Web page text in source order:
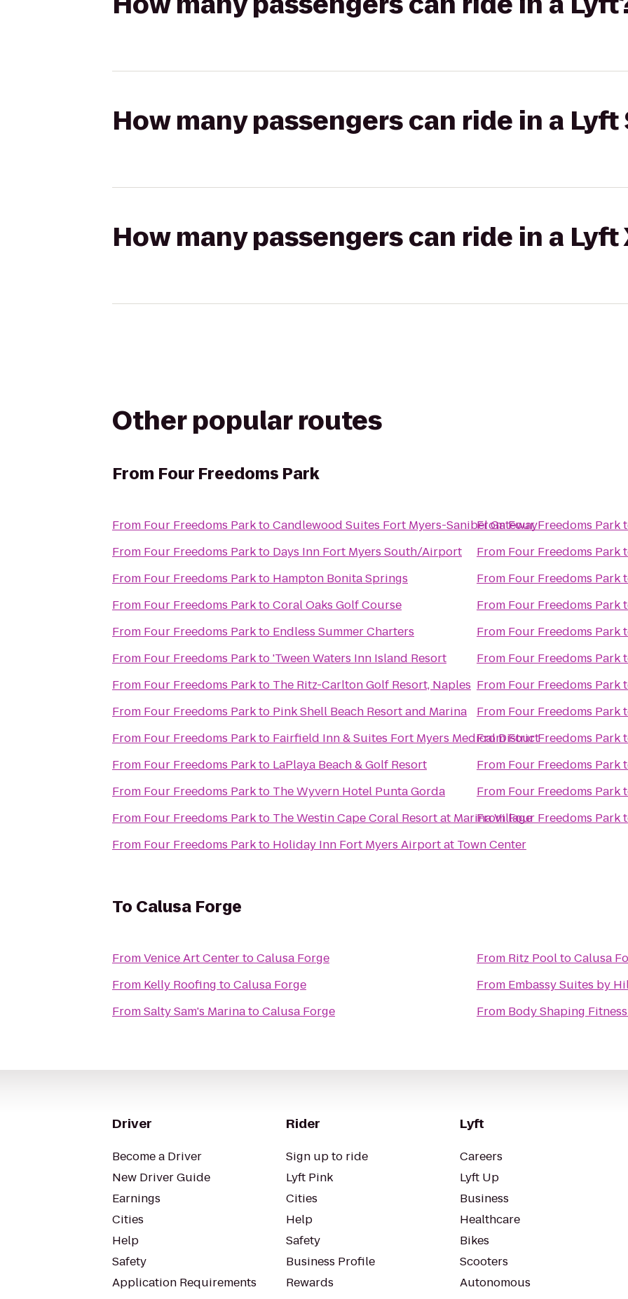
How many passengers can ride in a Lyft
How many passengers can ride in a Lyft
Other popular routes
From Four Freedoms Park
From Four Freedoms ParktoCandlewood Suites Fort Myers-Sanibel Gateway
From Four Freedoms Parkto Days Inn Fort Myers South/Airport
From Four Freedoms Parkto Hampton Bonita Springs
From Four Freedoms ParktoCoral Oaks Golf Course
From Four Freedoms Parkto Endless Summer Charters
From Four Freedoms Parkto'Tween Waters Inn Island Resort
From Four Freedoms Parkto The Ritz-Carlton Golf Resort, Naples
From Four Freedoms Parkto Pink Shell Beach Resort and Marina
From Four Freedoms Parkto Fairfield Inn & Suites Fort Myers Medical District
From Four Freedoms Parkto LaPlaya Beach & Golf Resort
From Four Freedoms Parkto The Wyvern Hotel Punta Gorda
From Four Freedoms Parkto The Westin Cape Coral Resort at Marina Village
From Four Freedoms Parkto Holiday Inn Fort Myers Airport at Town Center
FromFour Freedoms Park
From Four Freedoms Park
From Four Freedoms Park
From Four Freedoms Park
From Four Freedoms Park
From Four Freedoms Park
From Four Freedoms Park
From Four Freedoms Park
FromFour Freedoms Park
From Four Freedoms Park
From Four Freedoms Park
FromFour Freedoms Park
To Calusa Forge
FromVenice Art CentertoCalusa Forge
From Kelly Roofing toCalusa Forge
FromSalty Sam's MarinatoCalusa Forge
From Ritz PooltoCalusa
From Embassy Suites by
From Body Shaping Fitness
Driver
Become a Driver
New Driver Guide
Earnings
Cities
Help
Safety
Application Requirements
Rider
Sign up to ride
Lyft Pink
Cities
Help
Safety
Business Profile
Rewards
Lyft
Careers
Lyft Up
Business
Healthcare
Bikes
Scooters
Autonomous